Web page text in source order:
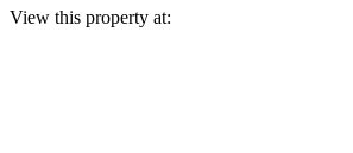
View this property at: